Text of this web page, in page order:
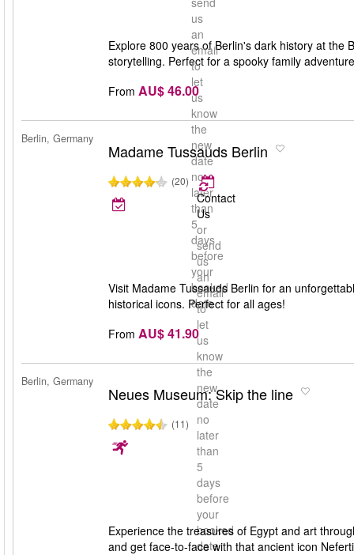
us
an
email
to
let
us
know
the
new
date
no
later
than
5
days
before
your
booked
date
Explore 800 years of Berlin's dark history at the
storytelling. Perfect for a spooky family
From AU$ 46.00
Berlin, Germany
Madame Tussauds Berlin
(20)
Contact
Us
or
send
us
an
email
to
let
us
know
the
new
date
no
later
than
5
days
before
your
booked
date
Visit Madame Tussauds Berlin for an
historical icons. Perfect for all ages!
From AU$ 41.90
Berlin, Germany
Neues Museum: Skip the line
(11)
Experience the treasures of Egypt and art
and get face-to-face with that ancient icon